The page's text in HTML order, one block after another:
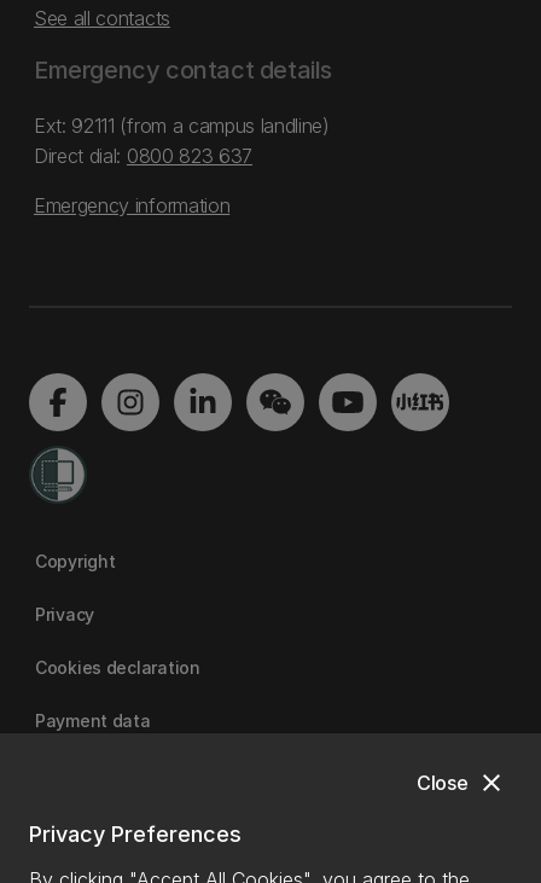
close
Close
Privacy Preferences
See all contacts
Emergency contact details
Ext: 92111 (from a campus landline)
Direct dial: 0800 823 637
Emergency information
Copyright
Privacy
Cookies declaration
Payment data